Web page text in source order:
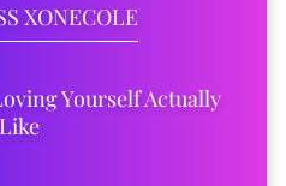
XONECOLE
Yourself Actually